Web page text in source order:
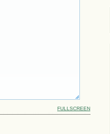
FULLSCREEN